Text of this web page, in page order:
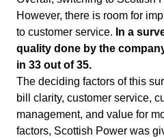
However, there is room for
to customer service. In a
quality done by the
in 33 out of 35.
The deciding factors of this
bill clarity, customer service,
management, and value for
factors, Scottish Power was